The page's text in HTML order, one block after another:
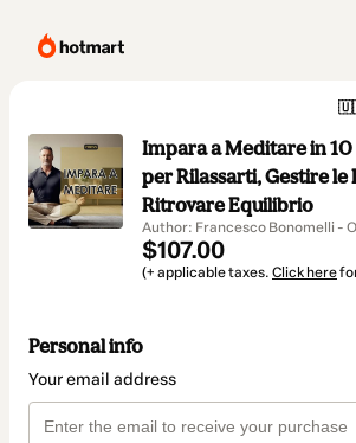
Impara a Meditare in 10
per Rilassarti, Gestire le
Ritrovare Equilibrio
Author: Francesco Bonomelli -
$107.00
(+ applicable taxes. Click here
Personal info
Your email address